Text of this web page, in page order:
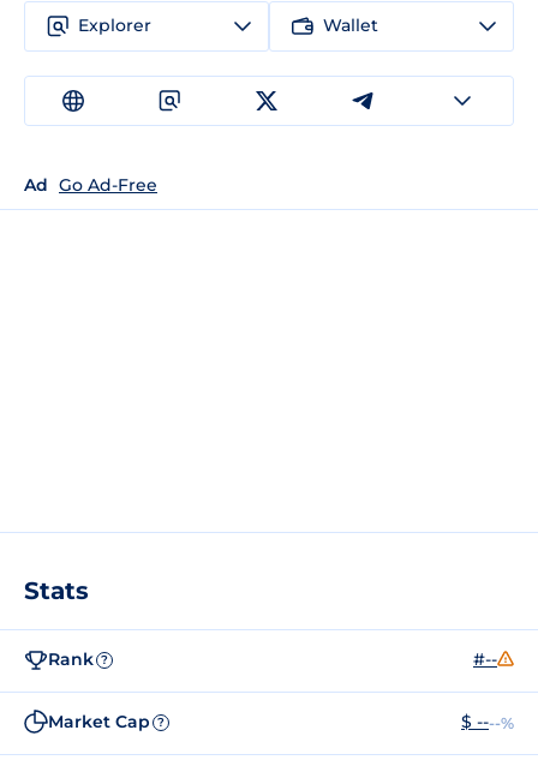
Explorer Wallet
Ad Go Ad-Free
Stats
Rank ? #--
Market Cap ? $ ----%